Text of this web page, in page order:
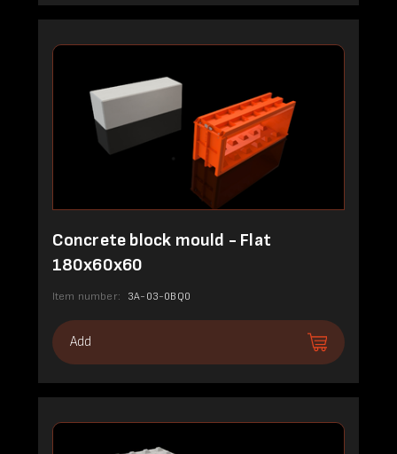
Concrete block mould - Flat
180x60x60
Item number: 3A-03-0BQ0
Add